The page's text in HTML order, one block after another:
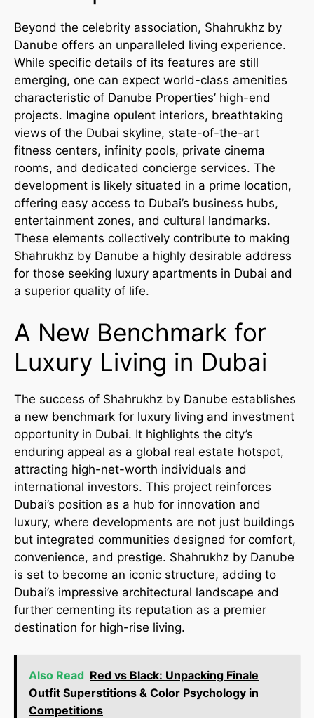
Beyond the celebrity association, Shahrukhz by
Danube offers an unparalleled living experience.
While specific details of its features are still
emerging, one can expect world-class amenities
characteristic of Danube Properties’ high-end
projects. Imagine opulent interiors, breathtaking
views of the Dubai skyline, state-of-the-art
fitness centers, infinity pools, private cinema
rooms, and dedicated concierge services. The
development is likely situated in a prime location,
offering easy access to Dubai’s business hubs,
entertainment zones, and cultural landmarks.
These elements collectively contribute to making
Shahrukhz by Danube a highly desirable address
for those seeking luxury apartments in Dubai and
a superior quality of life.
A New Benchmark for
Luxury Living in Dubai
The success of Shahrukhz by Danube establishes
a new benchmark for luxury living and investment
opportunity in Dubai. It highlights the city’s
enduring appeal as a global real estate hotspot,
attracting high-net-worth individuals and
international investors. This project reinforces
Dubai’s position as a hub for innovation and
luxury, where developments are not just buildings
but integrated communities designed for comfort,
convenience, and prestige. Shahrukhz by Danube
is set to become an iconic structure, adding to
Dubai’s impressive architectural landscape and
further cementing its reputation as a premier
destination for high-rise living.
Also Read Red vs Black: Unpacking Finale
Outfit Superstitions & Color Psychology in
Competitions